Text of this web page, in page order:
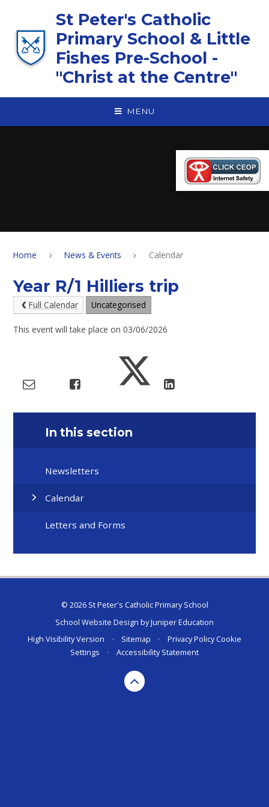
St Peter's Catholic
Primary School & Little
Fishes Pre-School -
"Christ at the Centre"
MENU
Home News & Events Calendar
Year R/1 Hilliers trip
Full Calendar Uncategorised
This event will take place on 03/06/2026
In this section
Newsletters
Calendar
Letters and Forms
© 2026 St Peter's Catholic Primary School
School Website Design byJuniper Education
High Visibility Version
• Sitemap • Privacy PolicyCookie
Settings
• Accessibility Statement